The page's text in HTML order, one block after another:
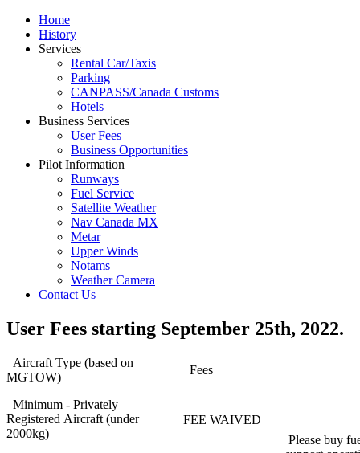
Home
History
Services
Rental Car/Taxis
Parking
CANPASS/Canada Customs
Hotels
Business Services
User Fees
Business Opportunities
Pilot Information
Runways
Fuel Service
Satellite Weather
Nav Canada MX
Metar
Upper Winds
Notams
Weather Camera
Contact Us
User Fees starting September 25th, 2022.
Aircraft Type (based on
MGTOW)
Fees
Minimum - Privately
Registered Aircraft (under
2000kg)
FEE WAIVED
Please buy